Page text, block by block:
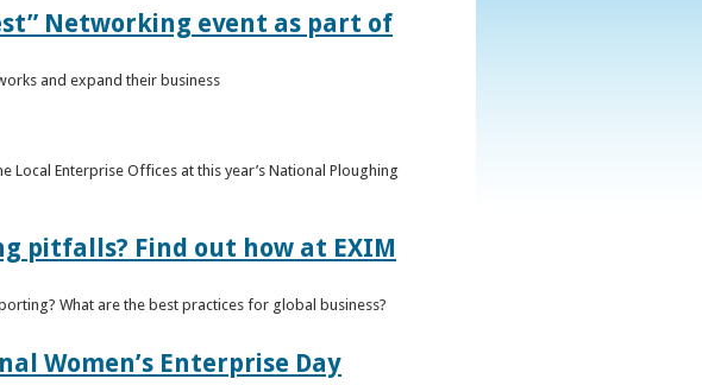
Networking event as part of
and expand their business
Enterprise Offices at this year’s National Ploughing
pitfalls? Find out how at EXIM
What are the best practices for global business?
Women’s Enterprise Day